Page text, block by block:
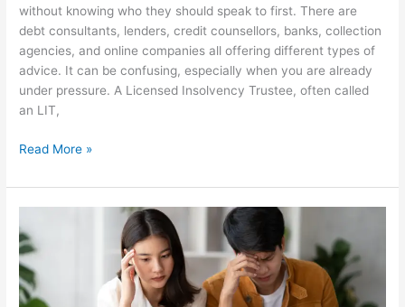
without knowing who they should speak to first. There are
debt consultants, lenders, credit counsellors, banks, collection
agencies, and online companies all offering different types of
advice. It can be confusing, especially when you are already
under pressure. A Licensed Insolvency Trustee, often called
an LIT,
Read More »
Management
Plan
vs.
Consumer